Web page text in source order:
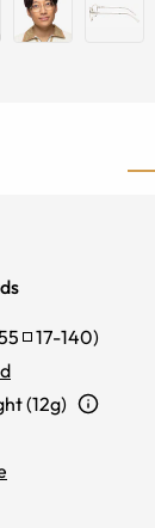
17-140)
(12g)